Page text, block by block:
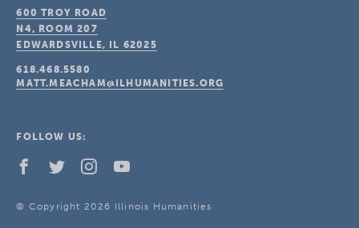
600 TROY ROAD
N4, ROOM 207
EDWARDSVILLE, IL 62025
618.468.5580
MATT.MEACHAM@ILHUMANITIES.ORG
FOLLOW US:
© Copyright 2026 Illinois Humanities